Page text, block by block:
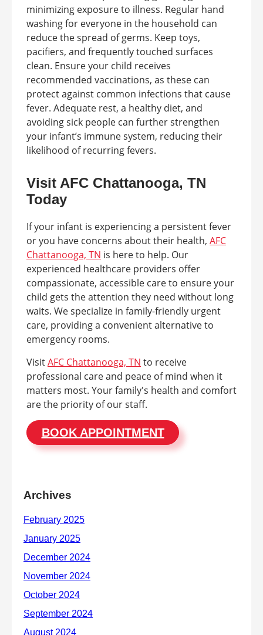
minimizing exposure to illness. Regular hand
washing for everyone in the household can
reduce the spread of germs. Keep toys,
pacifiers, and frequently touched surfaces
clean. Ensure your child receives
recommended vaccinations, as these can
protect against common infections that cause
fever. Adequate rest, a healthy diet, and
avoiding sick people can further strengthen
your infant’s immune system, reducing their
likelihood of recurring fevers.
Visit AFC Chattanooga, TN
Today
If your infant is experiencing a persistent fever
or you have concerns about their health, AFC
Chattanooga, TN is here to help. Our
experienced healthcare providers offer
compassionate, accessible care to ensure your
child gets the attention they need without long
waits. We specialize in family-friendly urgent
care, providing a convenient alternative to
emergency rooms.
VisitAFC Chattanooga, TN to receive
professional care and peace of mind when it
matters most. Your family's health and comfort
are the priority of our staff.
BOOK APPOINTMENT
Archives